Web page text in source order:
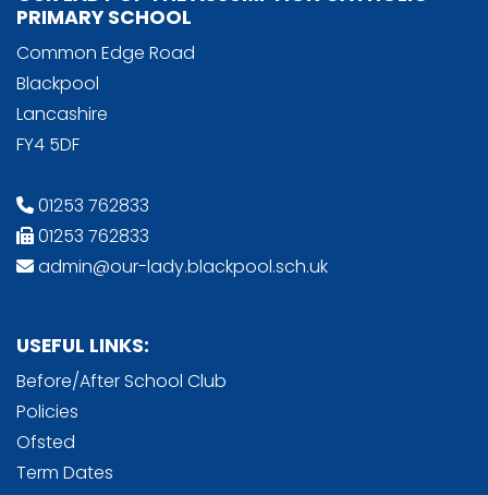
PRIMARY SCHOOL
Common Edge Road
Blackpool
Lancashire
FY4 5DF
01253 762833
01253 762833
admin@our-lady.blackpool.sch.uk
USEFUL LINKS:
Before/After School Club
Policies
Ofsted
Term Dates